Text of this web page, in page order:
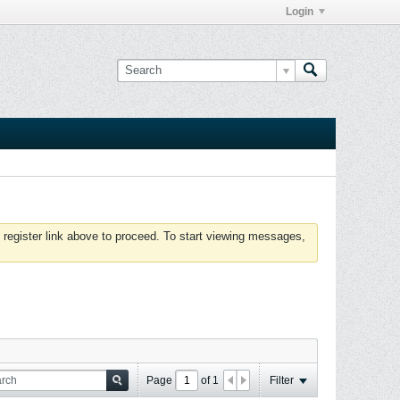
Login
link above to proceed. To start viewing messages,
Page of 1 Filter